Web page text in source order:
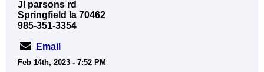
Jl parsons rd
Springfield la 70462
985-351-3354
Email
Feb 14th, 2023 - 7:52 PM